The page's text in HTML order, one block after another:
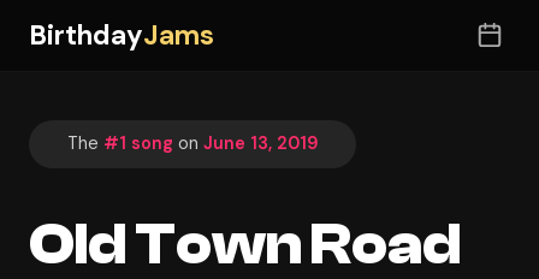
BirthdayJams
The #1 song on June 13, 2019
Old Town Road